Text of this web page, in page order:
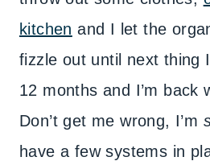
kitchen and I let the
fizzle out until next thing
12 months and I’m back
Don’t get me wrong, I’m
have a few systems in